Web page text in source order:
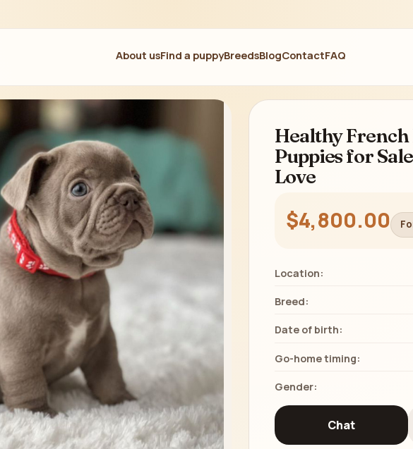
About usFind a puppyBreedsBlogContactFAQ
Healthy
Puppies for
Love
$4,800.00
Location:
Breed:
Date of birth:
Go-home timing:
Gender:
Chat